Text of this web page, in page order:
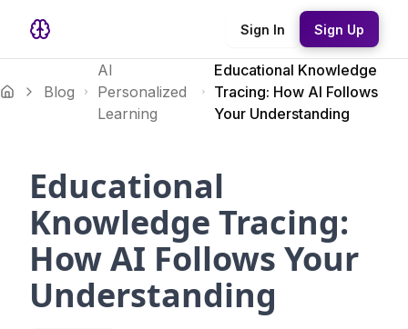
Sign In Sign Up
Blog
AI
Personalized
Learning
Educational Knowledge
Tracing: How AI Follows
Your Understanding
Educational
Knowledge Tracing:
How AI Follows Your
Understanding